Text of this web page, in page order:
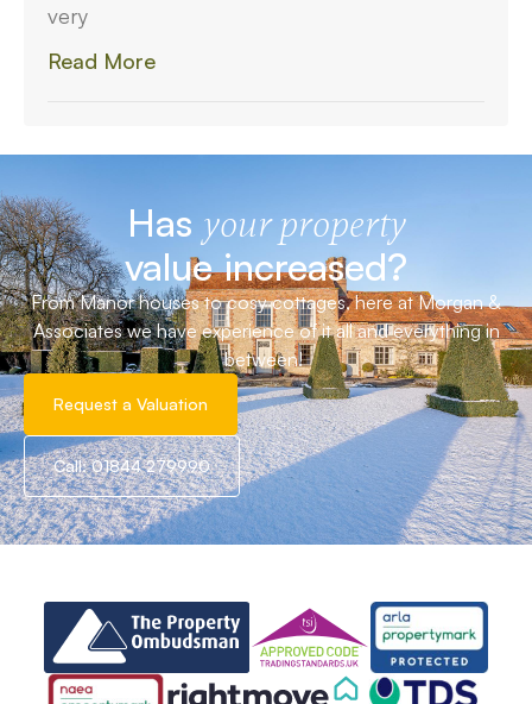
very
Read More
Has your property
value increased?
From Manor houses to cosy cottages, here at Morgan &
Associates we have experience of it all and everything in
between!
Request a Valuation
Call: 01844 279990